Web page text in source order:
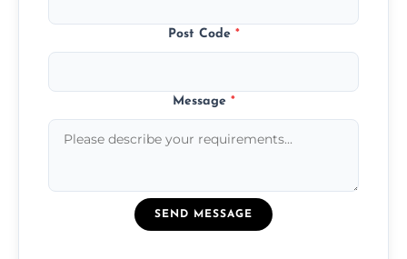
Post Code *
Message *
SEND MESSAGE